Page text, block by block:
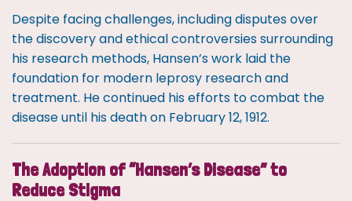
Despite facing challenges, including disputes over
the discovery and ethical controversies surrounding
his research methods, Hansen’s work laid the
foundation for modern leprosy research and
treatment. He continued his efforts to combat the
disease until his death on February 12, 1912.
The Adoption of “Hansen’s Disease” to
Reduce Stigma